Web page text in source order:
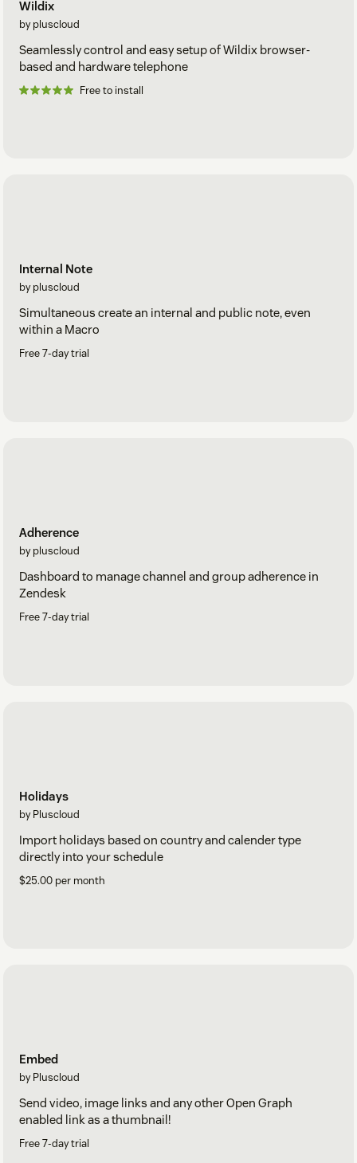
Wildix
by pluscloud
Seamlessly control and easy setup of Wildix browser-
based and hardware telephone
Free to install
Internal Note
by pluscloud
Simultaneous create an internal and public note, even
within a Macro
Free 7-day trial
Adherence
by pluscloud
Dashboard to manage channel and group adherence in
Zendesk
Free 7-day trial
Holidays
by Pluscloud
Import holidays based on country and calender type
directly into your schedule
$25.00 per month
Embed
by Pluscloud
Send video, image links and any other Open Graph
enabled link as a thumbnail!
Free 7-day trial